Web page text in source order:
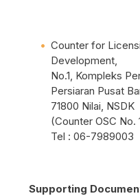
Counter for
Development,
No.1, Kompleks
Persiaran Pusat
71800 Nilai, NSDK
(Counter OSC No.
Tel : 06-7989003
Supporting